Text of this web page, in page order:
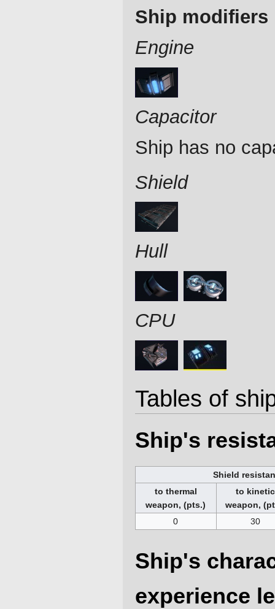
Ship modifiers
Engine
Capacitor
Ship has no
Shield
Hull
CPU
Tables of
Ship's
Shield
to thermal
weapon, (pts.)
to kinetic
weapon,
0
30
Ship's
experience